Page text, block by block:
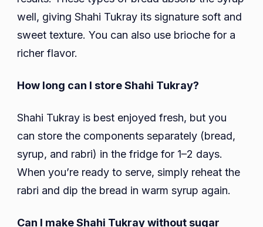
well, giving Shahi Tukray its signature soft and
sweet texture. You can also use brioche for a
richer flavor.
How long can I store Shahi Tukray?
Shahi Tukray is best enjoyed fresh, but you
can store the components separately (bread,
syrup, and rabri) in the fridge for 1–2 days.
When you’re ready to serve, simply reheat the
rabri and dip the bread in warm syrup again.
Can I make Shahi Tukray without sugar